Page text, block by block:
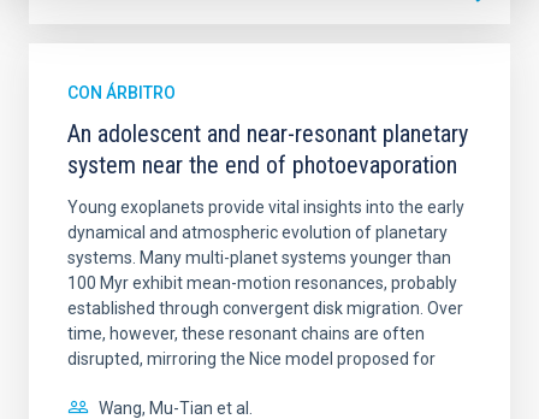
CON ÁRBITRO
An adolescent and near-resonant planetary
system near the end of photoevaporation
Young exoplanets provide vital insights into the early
dynamical and atmospheric evolution of planetary
systems. Many multi-planet systems younger than
100 Myr exhibit mean-motion resonances, probably
established through convergent disk migration. Over
time, however, these resonant chains are often
disrupted, mirroring the Nice model proposed for
Wang, Mu-Tian et al.